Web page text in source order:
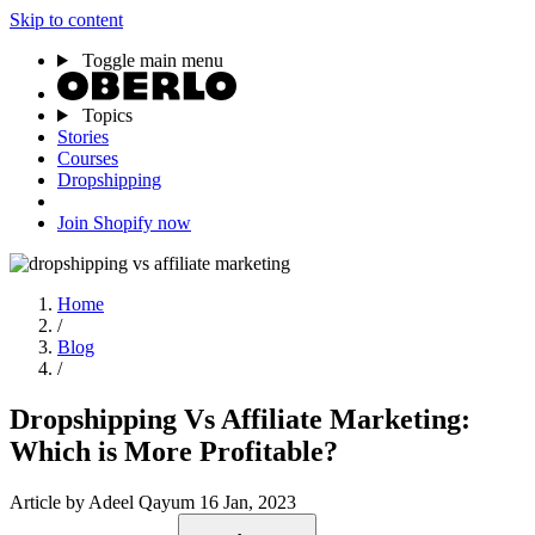
Skip to content
Toggle main menu
Topics
Stories
Courses
Dropshipping
Join Shopify now
Home
/
Blog
/
Dropshipping Vs Affiliate Marketing:
Which is More Profitable?
Article by Adeel Qayum 16 Jan, 2023